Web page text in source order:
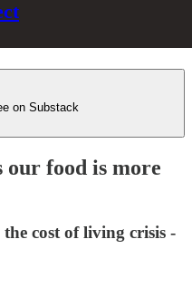
on Substack
our food is more
cost of living crisis -